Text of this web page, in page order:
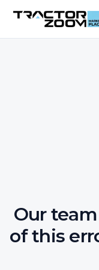
Our
of this